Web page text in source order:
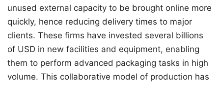
unused external capacity to be brought online more
quickly, hence reducing delivery times to major
clients. These firms have invested several billions
of USD in new facilities and equipment, enabling
them to perform advanced packaging tasks in high
volume. This collaborative model of production has